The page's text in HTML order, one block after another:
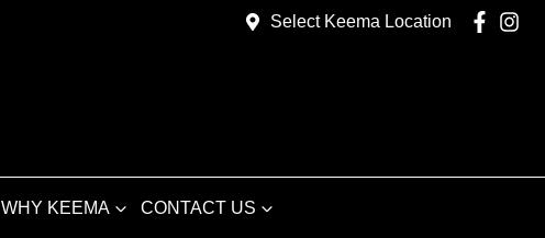
Select Keema Location
WHY KEEMA CONTACT US